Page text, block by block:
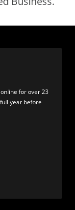
for over 23
year before